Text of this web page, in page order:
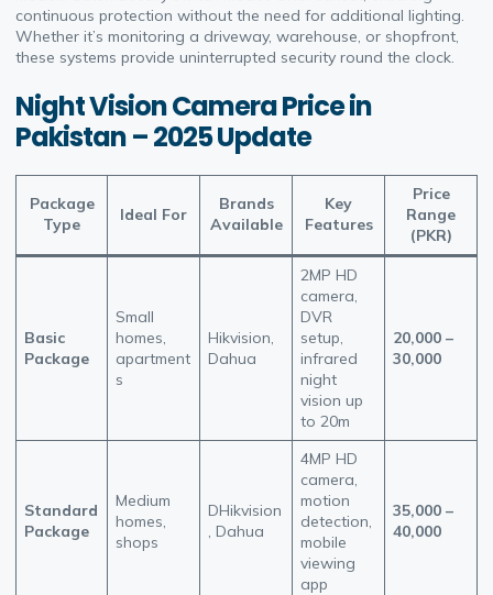
continuous protection without the need for additional lighting.
Whether it’s monitoring a driveway, warehouse, or shopfront,
these systems provide uninterrupted security round the clock.
Night Vision Camera Price in
Pakistan – 2025 Update
Package
Type
Ideal For
Brands
Available
Key
Features
Price
Range
(PKR)
Basic
Package
Small
homes,
apartment
s
Hikvision,
Dahua
2MP HD
camera,
DVR
setup,
infrared
night
vision up
to 20m
20,000 –
30,000
Standard
Package
Medium
homes,
shops
DHikvision
, Dahua
4MP HD
camera,
motion
detection,
mobile
viewing
app
35,000 –
40,000